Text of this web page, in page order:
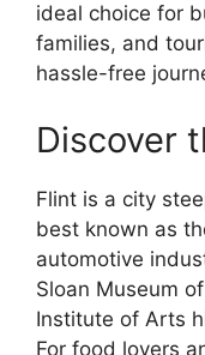
ideal choice for
families, and
hassle-free
Discover
Flint is a city
best known as
automotive
Sloan Museum
Institute of Arts
For food lovers